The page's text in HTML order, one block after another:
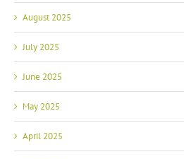
August 2025
July 2025
June 2025
May 2025
April 2025